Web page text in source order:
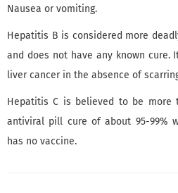
Nausea or vomiting.
Hepatitis B is considered more
and does not have any known
liver cancer in the absence of
Hepatitis C is believed to be more
antiviral pill cure of about 95-99%
has no vaccine.